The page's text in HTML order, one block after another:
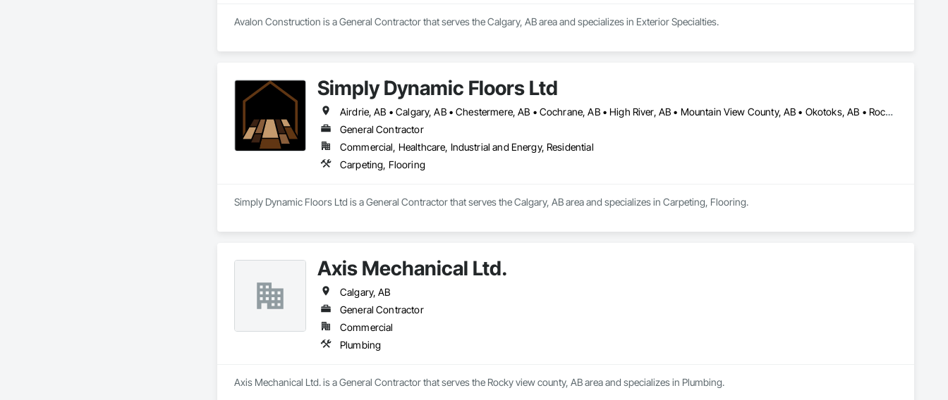
Avalon Construction is a General Contractor that serves the Calgary, AB area and specializes in Exterior Specialties.
Simply Dynamic Floors Ltd
Airdrie, AB • Calgary, AB • Chestermere, AB • Cochrane, AB • High River, AB • Mountain View County, AB • Okotoks, AB • Rocky View County, AB • Strathcona County, AB • Strathmore, AB
General Contractor
Commercial, Healthcare, Industrial and Energy, Residential
Carpeting, Flooring
Simply Dynamic Floors Ltd is a General Contractor that serves the Calgary, AB area and specializes in Carpeting, Flooring.
Axis Mechanical Ltd.
Calgary, AB
General Contractor
Commercial
Plumbing
Axis Mechanical Ltd. is a General Contractor that serves the Rocky view county, AB area and specializes in Plumbing.